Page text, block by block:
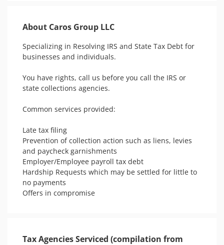
About Caros Group LLC
Specializing in Resolving IRS and State Tax Debt for
businesses and individuals.
You have rights, call us before you call the IRS or
state collections agencies.
Common services provided:
Late tax filing
Prevention of collection action such as liens, levies
and paycheck garnishments
Employer/Employee payroll tax debt
Hardship Requests which may be settled for little to
no payments
Offers in compromise
Tax Agencies Serviced (compilation from